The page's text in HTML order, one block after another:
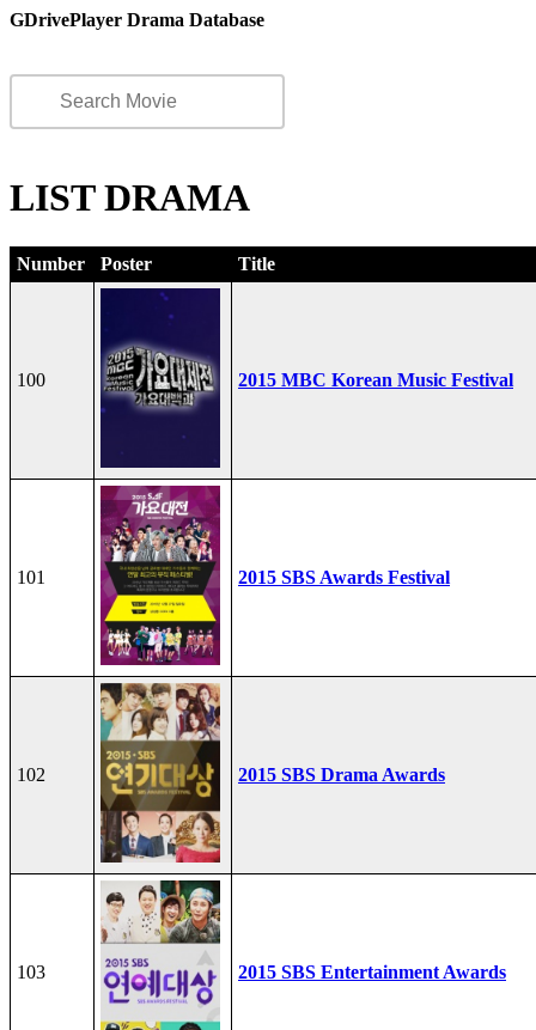
GDrivePlayer Drama Database
LIST DRAMA
Number Poster Title
100 2015 MBC Korean Music Festival
101 2015 SBS Awards Festival
102 2015 SBS Drama Awards
103 2015 SBS Entertainment Awards